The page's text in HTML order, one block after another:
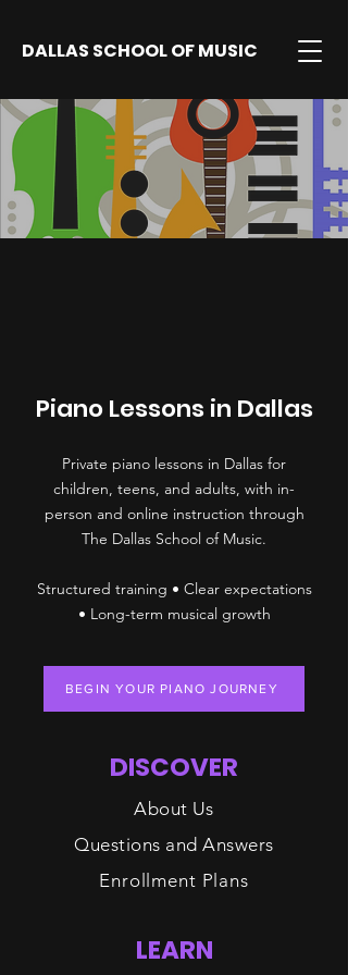
DALLAS SCHOOL OF MUSIC
Piano Lessons in Dallas
Private piano lessons in Dallas for
children, teens, and adults, with in-
person and online instruction through
The Dallas School of Music.
Structured training • Clear expectations
• Long-term musical growth
BEGIN YOUR PIANO JOURNEY
DISCOVER
About Us
Questions and Answers
Enrollment Plans
LEARN